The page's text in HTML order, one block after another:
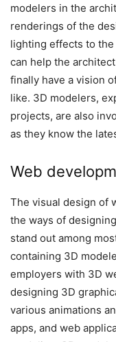
modelers in the
renderings of the
lighting effects to
can help the
finally have a vision
like. 3D modelers,
projects, are also
as they know the
Web
The visual design of
the ways of
stand out among
containing 3D
employers with 3D
designing 3D
various animations
apps, and web